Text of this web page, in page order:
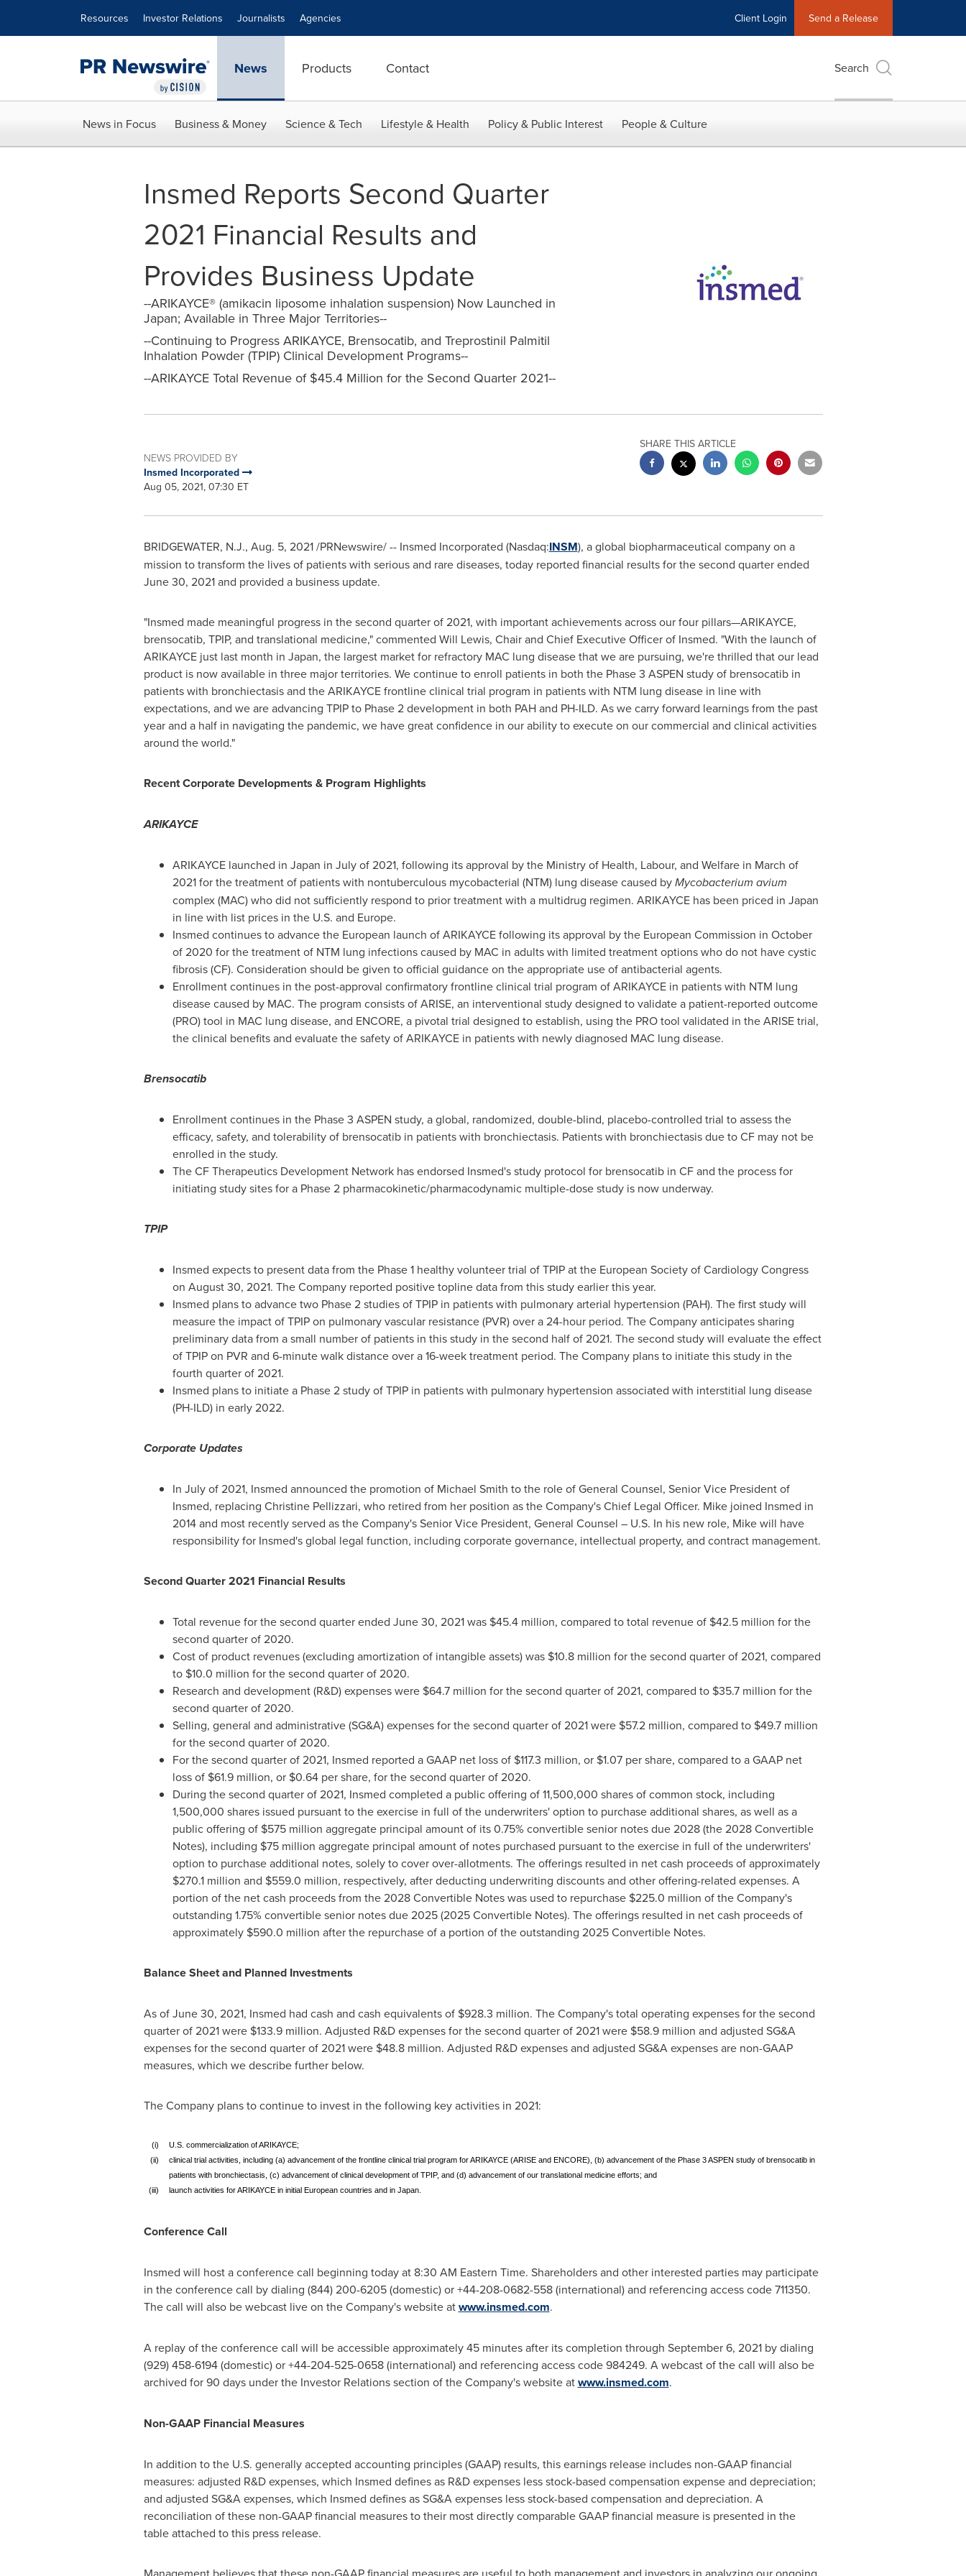
Resources Investor Relations Journalists Agencies Client Login Send a Release
News Products Contact Search
News in Focus Business & Money Science & Tech Lifestyle & Health Policy & Public Interest People & Culture
Insmed Reports Second Quarter
2021 Financial Results and
Provides Business Update
--ARIKAYCE® (amikacin liposome inhalation suspension) Now Launched in
Japan; Available in Three Major Territories--
--Continuing to Progress ARIKAYCE, Brensocatib, and Treprostinil Palmitil
Inhalation Powder (TPIP) Clinical Development Programs--
--ARIKAYCE Total Revenue of $45.4 Million for the Second Quarter 2021--
NEWS PROVIDED BY
Insmed Incorporated
Aug 05, 2021, 07:30 ET
SHARE THIS ARTICLE
BRIDGEWATER, N.J., Aug. 5, 2021/PRNewswire/ -- Insmed Incorporated (Nasdaq:INSM), a global biopharmaceutical company on a
mission to transform the lives of patients with serious and rare diseases, today reported financial results for the second quarter ended
June 30, 2021and provided a business update.
"Insmed made meaningful progress in the second quarter of 2021, with important achievements across our four pillars—ARIKAYCE,
brensocatib, TPIP, and translational medicine," commented Will Lewis, Chair and Chief Executive Officer of Insmed. "With the launch of
ARIKAYCE just last month in Japan, the largest market for refractory MAC lung disease that we are pursuing, we're thrilled that our lead
product is now available in three major territories. We continue to enroll patients in both the Phase 3 ASPEN study of brensocatib in
patients with bronchiectasis and the ARIKAYCE frontline clinical trial program in patients with NTM lung disease in line with
expectations, and we are advancing TPIP to Phase 2 development in both PAH and PH-ILD. As we carry forward learnings from the past
year and a half in navigating the pandemic, we have great confidence in our ability to execute on our commercial and clinical activities
around the world."
Recent Corporate Developments & Program Highlights
ARIKAYCE
ARIKAYCE launched in Japan in July of 2021, following its approval by the Ministry of Health, Labour, and Welfare in March of
2021 for the treatment of patients with nontuberculous mycobacterial (NTM) lung disease caused byMycobacterium avium
complex (MAC) who did not sufficiently respond to prior treatment with a multidrug regimen. ARIKAYCE has been priced in Japan
in line with list prices in the U.S. and Europe.
Insmed continues to advance the European launch of ARIKAYCE following its approval by the European Commission in October
of 2020 for the treatment of NTM lung infections caused by MAC in adults with limited treatment options who do not have cystic
fibrosis (CF). Consideration should be given to official guidance on the appropriate use of antibacterial agents.
Enrollment continues in the post-approval confirmatory frontline clinical trial program of ARIKAYCE in patients with NTM lung
disease caused by MAC. The program consists of ARISE, an interventional study designed to validate a patient-reported outcome
(PRO) tool in MAC lung disease, and ENCORE, a pivotal trial designed to establish, using the PRO tool validated in the ARISE trial,
the clinical benefits and evaluate the safety of ARIKAYCE in patients with newly diagnosed MAC lung disease.
Brensocatib
Enrollment continues in the Phase 3 ASPEN study, a global, randomized, double-blind, placebo-controlled trial to assess the
efficacy, safety, and tolerability of brensocatib in patients with bronchiectasis. Patients with bronchiectasis due to CF may not be
enrolled in the study.
The CF Therapeutics Development Network has endorsed Insmed's study protocol for brensocatib in CF and the process for
initiating study sites for a Phase 2 pharmacokinetic/pharmacodynamic multiple-dose study is now underway.
TPIP
Insmed expects to present data from the Phase 1 healthy volunteer trial of TPIP at the European Society of Cardiology Congress
on August 30, 2021. The Company reported positive topline data from this study earlier this year.
Insmed plans to advance two Phase 2 studies of TPIP in patients with pulmonary arterial hypertension (PAH). The first study will
measure the impact of TPIP on pulmonary vascular resistance (PVR) over a 24-hour period. The Company anticipates sharing
preliminary data from a small number of patients in this study in the second half of 2021. The second study will evaluate the effect
of TPIP on PVR and 6-minute walk distance over a 16-week treatment period. The Company plans to initiate this study in the
fourth quarter of 2021.
Insmed plans to initiate a Phase 2 study of TPIP in patients with pulmonary hypertension associated with interstitial lung disease
(PH-ILD) in early 2022.
Corporate Updates
In July of 2021, Insmed announced the promotion of Michael Smith to the role of General Counsel, Senior Vice President of
Insmed, replacing Christine Pellizzari, who retired from her position as the Company's Chief Legal Officer. Mike joined Insmed in
2014 and most recently served as the Company's Senior Vice President, General Counsel – U.S. In his new role, Mike will have
responsibility for Insmed's global legal function, including corporate governance, intellectual property, and contract management.
Second Quarter 2021 Financial Results
Total revenue for the second quarter ended June 30, 2021was $45.4 million, compared to total revenue of $42.5 million for the
second quarter of 2020.
Cost of product revenues (excluding amortization of intangible assets) was $10.8 million for the second quarter of 2021, compared
to $10.0 million for the second quarter of 2020.
Research and development (R&D) expenses were $64.7 million for the second quarter of 2021, compared to $35.7 million for the
second quarter of 2020.
Selling, general and administrative (SG&A) expenses for the second quarter of 2021 were $57.2 million, compared to $49.7 million
for the second quarter of 2020.
For the second quarter of 2021, Insmed reported a GAAP net loss of $117.3 million, or $1.07per share, compared to a GAAP net
loss of $61.9 million, or $0.64per share, for the second quarter of 2020.
During the second quarter of 2021, Insmed completed a public offering of 11,500,000 shares of common stock, including
1,500,000 shares issued pursuant to the exercise in full of the underwriters' option to purchase additional shares, as well as a
public offering of $575 million aggregate principal amount of its 0.75% convertible senior notes due 2028 (the 2028 Convertible
Notes), including $75 million aggregate principal amount of notes purchased pursuant to the exercise in full of the underwriters'
option to purchase additional notes, solely to cover over-allotments. The offerings resulted in net cash proceeds of approximately
$270.1 million and $559.0 million, respectively, after deducting underwriting discounts and other offering-related expenses. A
portion of the net cash proceeds from the 2028 Convertible Notes was used to repurchase $225.0 million of the Company's
outstanding 1.75% convertible senior notes due 2025 (2025 Convertible Notes). The offerings resulted in net cash proceeds of
approximately $590.0 million after the repurchase of a portion of the outstanding 2025 Convertible Notes.
Balance Sheet and Planned Investments
As ofJune 30, 2021, Insmed had cash and cash equivalents of $928.3 million. The Company's total operating expenses for the second
quarter of 2021 were $133.9 million. Adjusted R&D expenses for the second quarter of 2021 were $58.9 million and adjusted SG&A
expenses for the second quarter of 2021 were $48.8 million. Adjusted R&D expenses and adjusted SG&A expenses are non-GAAP
measures, which we describe further below.
The Company plans to continue to invest in the following key activities in 2021:
(i)
U.S. commercialization of ARIKAYCE;
(ii)
clinical trial activities, including (a) advancement of the frontline clinical trial program for ARIKAYCE (ARISE and ENCORE), (b) advancement of the Phase 3 ASPEN study of brensocatib in
patients with bronchiectasis, (c) advancement of clinical development of TPIP, and (d) advancement of our translational medicine efforts; and
(iii)
launch activities for ARIKAYCE in initial European countries and in Japan.
Conference Call
Insmed will host a conference call beginning today at 8:30 AM Eastern Time. Shareholders and other interested parties may participate
in the conference call by dialing (844) 200-6205 (domestic) or +44-208-0682-558 (international) and referencing access code 711350.
The call will also be webcast live on the Company's website atwww.insmed.com.
A replay of the conference call will be accessible approximately 45 minutes after its completion through September 6, 2021by dialing
(929) 458-6194 (domestic) or +44-204-525-0658 (international) and referencing access code 984249. A webcast of the call will also be
archived for 90 days under the Investor Relations section of the Company's website atwww.insmed.com.
Non-GAAP Financial Measures
In addition to the U.S. generally accepted accounting principles (GAAP) results, this earnings release includes non-GAAP financial
measures: adjusted R&D expenses, which Insmed defines as R&D expenses less stock-based compensation expense and depreciation;
and adjusted SG&A expenses, which Insmed defines as SG&A expenses less stock-based compensation and depreciation. A
reconciliation of these non-GAAP financial measures to their most directly comparable GAAP financial measure is presented in the
table attached to this press release.